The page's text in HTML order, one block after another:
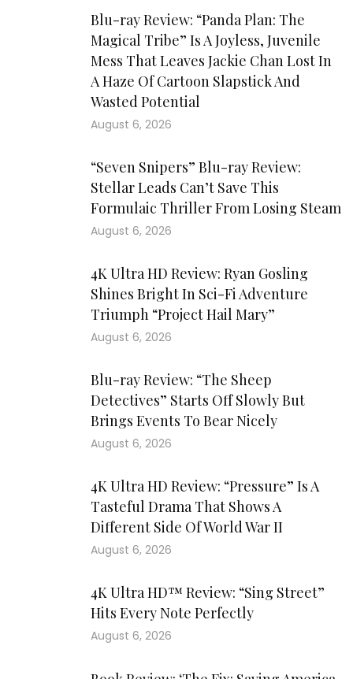
Blu-ray Review: “Panda Plan: The
Magical Tribe” Is A Joyless, Juvenile
Mess That Leaves Jackie Chan Lost In
A Haze Of Cartoon Slapstick And
Wasted Potential
August 6, 2026
“Seven Snipers” Blu-ray Review:
Stellar Leads Can’t Save This
Formulaic Thriller From Losing Steam
August 6, 2026
4K Ultra HD Review: Ryan Gosling
Shines Bright In Sci-Fi Adventure
Triumph “Project Hail Mary”
August 6, 2026
Blu-ray Review: “The Sheep
Detectives” Starts Off Slowly But
Brings Events To Bear Nicely
August 6, 2026
4K Ultra HD Review: “Pressure” Is A
Tasteful Drama That Shows A
Different Side Of World War II
August 6, 2026
4K Ultra HD™ Review: “Sing Street”
Hits Every Note Perfectly
August 6, 2026